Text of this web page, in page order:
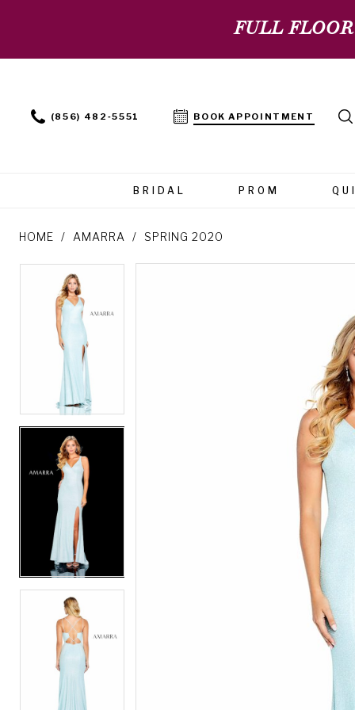
FULL
(856) 482‑5551 BOOK APPOINTMENT
BRIDAL PROM
HOME AMARRA SPRING 2020
Products
Carousel
PAUSE AUTOPLAY
PREVIOUS SLIDE
NEXT SLIDE
0
1